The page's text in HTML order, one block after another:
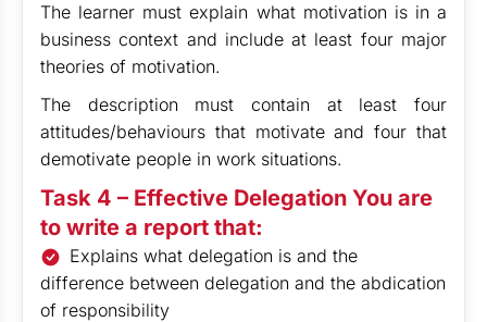
The learner must explain what motivation is in a
business context and include at least four major
theories of motivation.
The description must contain at least four
attitudes/behaviours that motivate and four that
demotivate people in work situations.
Task 4 – Effective Delegation You are
to write a report that:
Explains what delegation is and the
difference between delegation and the abdication
of responsibility